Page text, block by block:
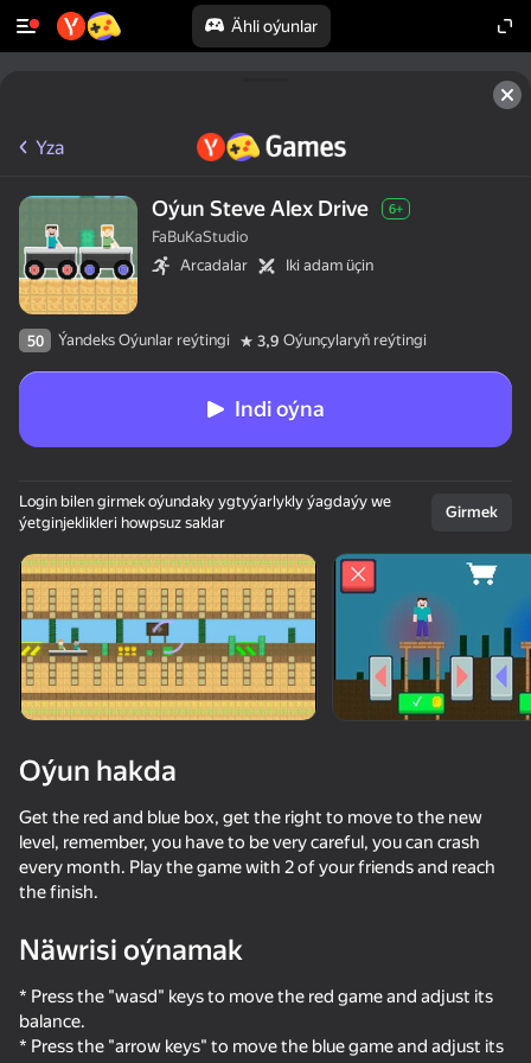
Ähli oýunlar
Enjamy aýlaň
Bu oýun diňe peýza
ugry goldaýar
Noob and Pro: Survival Together
74
Mine Survival: Noob and Pro
Noob vs FNAF
Yza
Oýun Steve Alex Drive 6+
FaBuKaStudio
Arcadalar
Iki adam üçin
50 Ýandeks Oýunlar reýtingi 3,9 Oýunçylaryň reýtingi
Indi oýna
Login bilen girmek oýundaky ygtyýarlykly ýagdaýy we
ýetginjeklikleri howpsuz saklar
Girmek
Oýun hakda
Get the red and blue box, get the right to move to the new
level, remember, you have to be very careful, you can crash
every month. Play the game with 2 of your friends and reach
the finish.
Näwrisi oýnamak
* Press the "wasd" keys to move the red game and adjust its
balance.
* Press the "arrow keys" to move the blue game and adjust its